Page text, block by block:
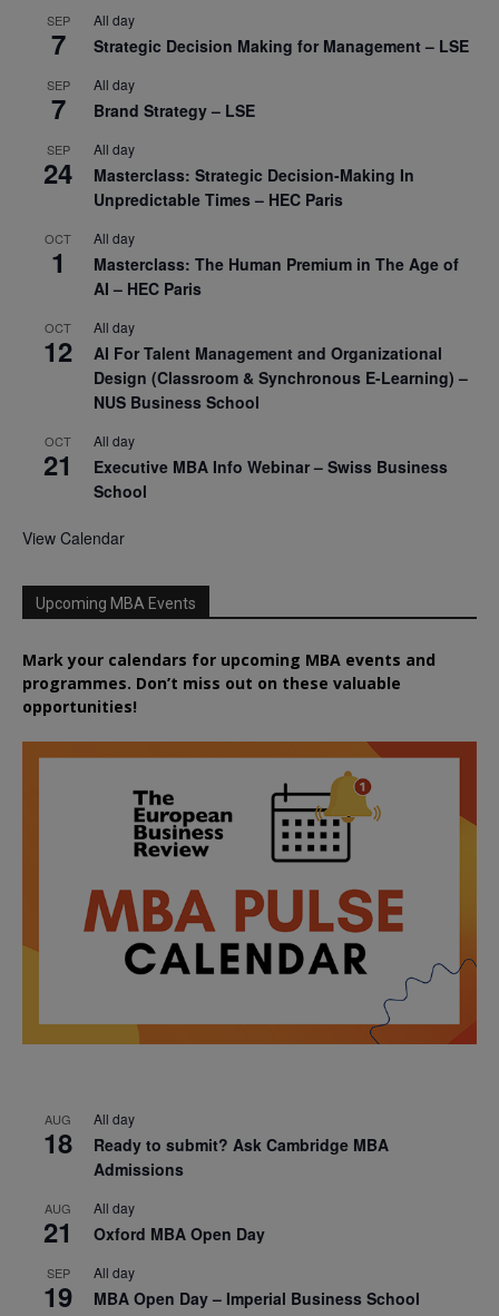
SEP
7
All day
Strategic Decision Making for Management – LSE
SEP
7
All day
Brand Strategy – LSE
SEP
24
All day
Masterclass: Strategic Decision-Making In
Unpredictable Times – HEC Paris
OCT
1
All day
Masterclass: The Human Premium in The Age of
AI – HEC Paris
OCT
12
All day
AI For Talent Management and Organizational
Design (Classroom & Synchronous E-Learning) –
NUS Business School
OCT
21
All day
Executive MBA Info Webinar – Swiss Business
School
View Calendar
Upcoming MBA Events
Mark your calendars for upcoming MBA events and
programmes. Don’t miss out on these valuable
opportunities!
AUG
18
All day
Ready to submit? Ask Cambridge MBA
Admissions
AUG
21
All day
Oxford MBA Open Day
SEP
19
All day
MBA Open Day – Imperial Business School